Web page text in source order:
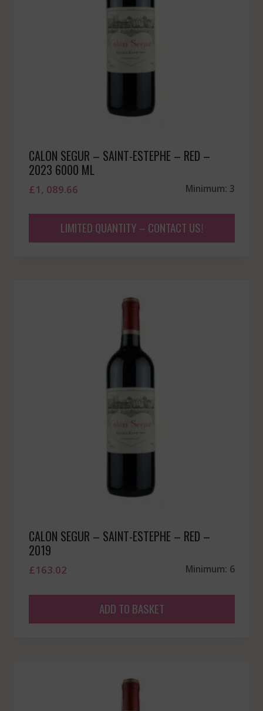
CALON SEGUR – SAINT-ESTEPHE – RED –
2023 6000 ML
£1, 089.66 Minimum: 3
LIMITED QUANTITY – CONTACT US!
CALON SEGUR – SAINT-ESTEPHE – RED –
2019
£163.02 Minimum: 6
ADD TO BASKET